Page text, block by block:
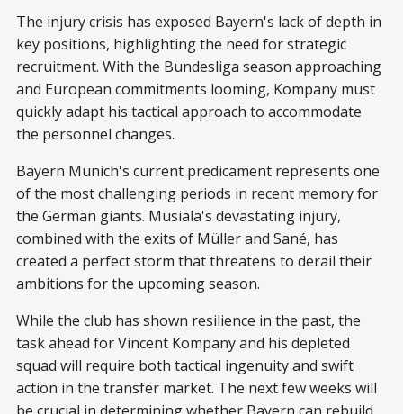
The injury crisis has exposed Bayern's lack of depth in
key positions, highlighting the need for strategic
recruitment. With the Bundesliga season approaching
and European commitments looming, Kompany must
quickly adapt his tactical approach to accommodate
the personnel changes.
Bayern Munich's current predicament represents one
of the most challenging periods in recent memory for
the German giants. Musiala's devastating injury,
combined with the exits of Müller and Sané, has
created a perfect storm that threatens to derail their
ambitions for the upcoming season.
While the club has shown resilience in the past, the
task ahead for Vincent Kompany and his depleted
squad will require both tactical ingenuity and swift
action in the transfer market. The next few weeks will